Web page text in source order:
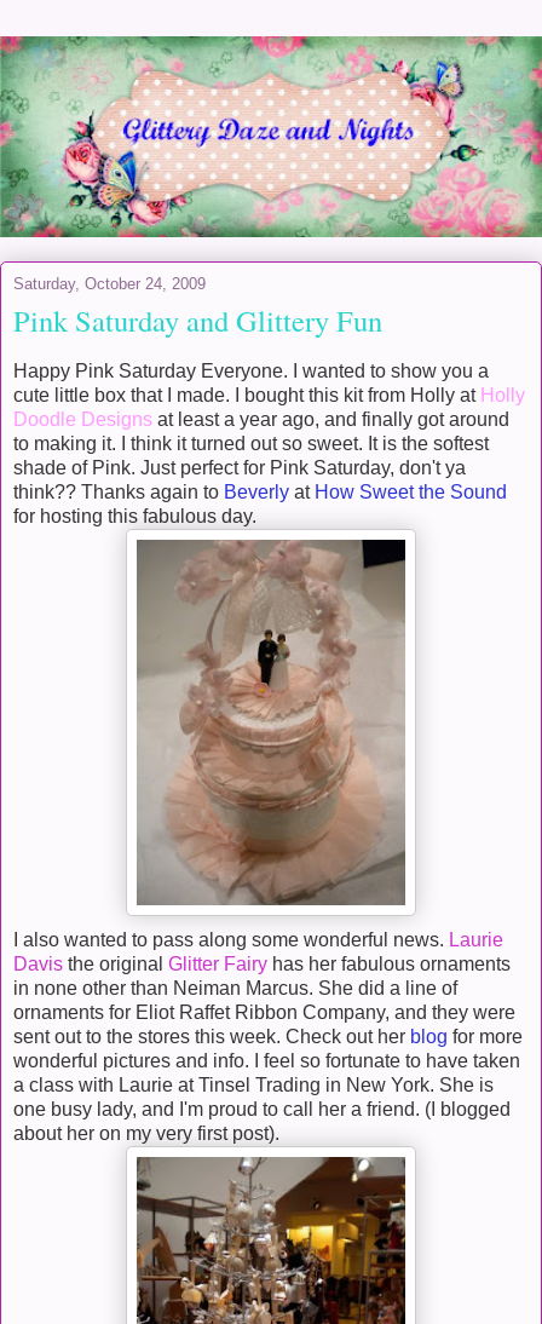
Saturday, October 24, 2009
Pink Saturday and Glittery Fun
Happy Pink Saturday Everyone. I wanted to show you a
cute little box that I made. I bought this kit from Holly at Holly
Doodle Designs at least a year ago, and finally got around
to making it. I think it turned out so sweet. It is the softest
shade of Pink. Just perfect for Pink Saturday, don't ya
think?? Thanks again to Beverly at How Sweet the Sound
for hosting this fabulous day.
I also wanted to pass along some wonderful news. Laurie
Davis the original Glitter Fairy has her fabulous ornaments
in none other than Neiman Marcus. She did a line of
ornaments for Eliot Raffet Ribbon Company, and they were
sent out to the stores this week. Check out her blog for more
wonderful pictures and info. I feel so fortunate to have taken
a class with Laurie at Tinsel Trading in New York. She is
one busy lady, and I'm proud to call her a friend. (I blogged
about her on my very first post).